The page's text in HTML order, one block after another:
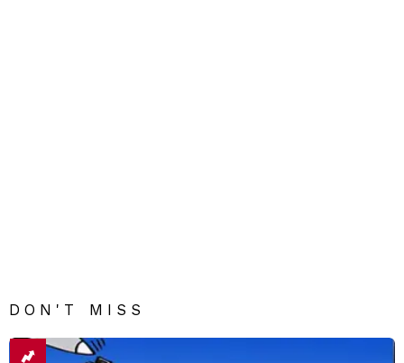
DON'T MISS